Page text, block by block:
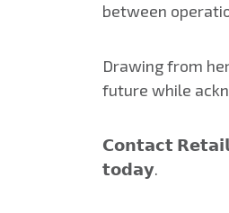
between
Drawing from
future while
𝗖𝗼𝗻𝘁𝗮𝗰𝘁
𝘁𝗼𝗱𝗮𝘆.